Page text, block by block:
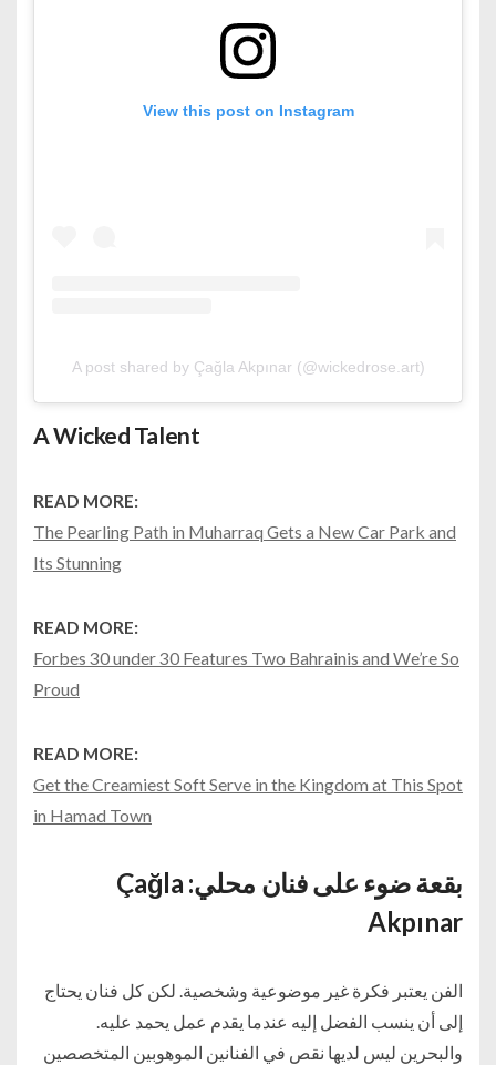
View this post on Instagram
A post shared by Çağla Akpınar (@wickedrose.art)
A Wicked Talent
READ MORE:
The Pearling Path in Muharraq Gets a New Car Park and
Its Stunning
READ MORE:
Forbes 30 under 30 Features Two Bahrainis and We’re So
Proud
READ MORE:
Get the Creamiest Soft Serve in the Kingdom at This Spot
in Hamad Town
بقعة ضوء على فنان محلي: Çağla
Akpınar
الفن يعتبر فكرة غير موضوعية وشخصية. لكن كل فنان يحتاج
إلى أن ينسب الفضل إليه عندما يقدم عمل يحمد عليه.
والبحرين ليس لديها نقص في الفنانين الموهوبين المتخصصين